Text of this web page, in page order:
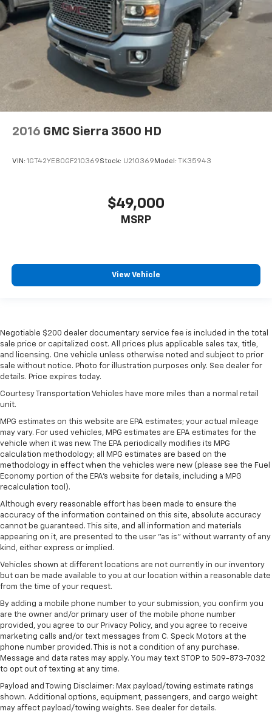
2016 GMC Sierra 3500 HD
VIN: 1GT42YE80GF210369Stock: U210369 Model: TK35943
$49,000
MSRP
View Vehicle
Negotiable $200 dealer documentary service fee is included in the total
sale price or capitalized cost. All prices plus applicable sales tax, title,
and licensing. One vehicle unless otherwise noted and subject to prior
sale without notice. Photo for illustration purposes only. See dealer for
details. Price expires today.
Courtesy Transportation Vehicles have more miles than a normal retail
unit.
MPG estimates on this website are EPA estimates; your actual mileage
may vary. For used vehicles, MPG estimates are EPA estimates for the
vehicle when it was new. The EPA periodically modifies its MPG
calculation methodology; all MPG estimates are based on the
methodology in effect when the vehicles were new (please see the Fuel
Economy portion of the EPA's website for details, including a MPG
recalculation tool).
Although every reasonable effort has been made to ensure the
accuracy of the information contained on this site, absolute accuracy
cannot be guaranteed. This site, and all information and materials
appearing on it, are presented to the user "as is" without warranty of any
kind, either express or implied.
Vehicles shown at different locations are not currently in our inventory
but can be made available to you at our location within a reasonable date
from the time of your request.
By adding a mobile phone number to your submission, you confirm you
are the owner and/or primary user of the mobile phone number
provided, you agree to our Privacy Policy, and you agree to receive
marketing calls and/or text messages from C. Speck Motors at the
phone number provided. This is not a condition of any purchase.
Message and data rates may apply. You may text STOP to 509-873-7032
to opt out of texting at any time.
Payload and Towing Disclaimer: Max payload/towing estimate ratings
shown. Additional options, equipment, passengers, and cargo weight
may affect payload/towing weights. See dealer for details.